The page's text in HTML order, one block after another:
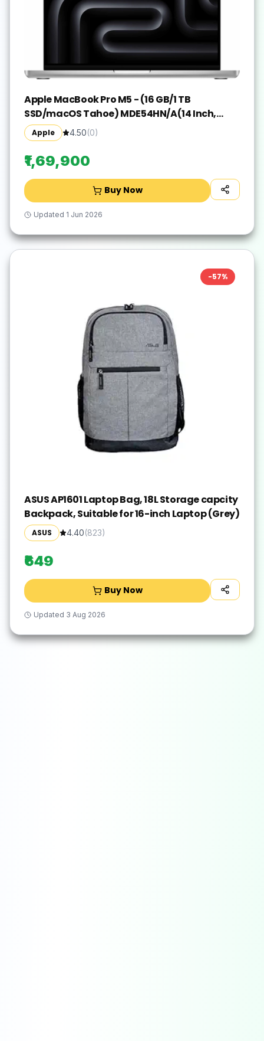
Apple MacBook Pro M5 - (16 GB/1 TB
SSD/macOS Tahoe) MDE54HN/A(14 Inch,
Silver, 1.55 kg)
Apple 4.50(0)
₹1,69,900
Buy Now
Updated 1 Jun 2026
-57%
ASUS AP1601 Laptop Bag, 18L Storage capcity
Backpack, Suitable for 16-inch Laptop (Grey)
ASUS 4.40(823)
₹649
Buy Now
Updated 3 Aug 2026